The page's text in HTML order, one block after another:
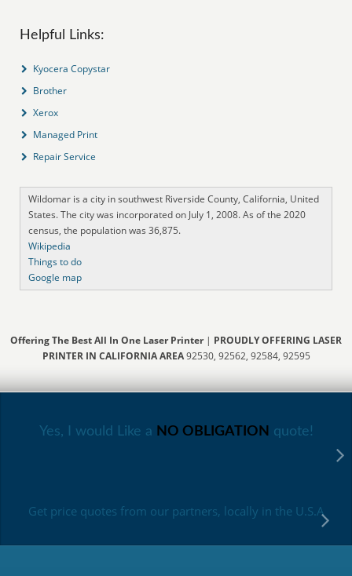
Helpful Links:
Kyocera Copystar
Brother
Xerox
Managed Print
Repair Service
Wildomar is a city in southwest Riverside County, California, United
States. The city was incorporated on July 1, 2008. As of the 2020
census, the population was 36,875.
Wikipedia
Things to do
Google map
Offering The Best All In One Laser Printer| PROUDLY OFFERING LASER
PRINTER IN CALIFORNIA AREA92530, 92562, 92584, 92595
Yes, I would Like a NO OBLIGATION quote!
Get price quotes from our partners, locally in the U.S.A